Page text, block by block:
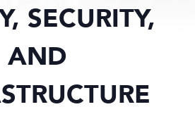
SECURITY,
AND